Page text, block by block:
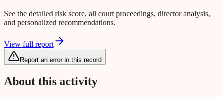
See the detailed risk score, all court proceedings, director analysis,
and personalized recommendations.
View full report
Report an error in this record
About this activity